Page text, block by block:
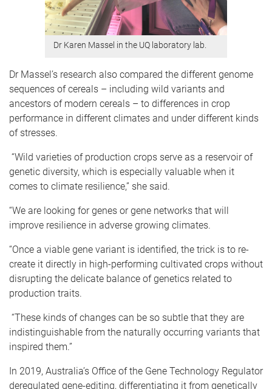
Dr Karen Massel in the UQ laboratory lab.
Dr Massel’s research also compared the different genome
sequences of cereals – including wild variants and
ancestors of modern cereals – to differences in crop
performance in different climates and under different kinds
of stresses.
“Wild varieties of production crops serve as a reservoir of
genetic diversity, which is especially valuable when it
comes to climate resilience,” she said.
“We are looking for genes or gene networks that will
improve resilience in adverse growing climates.
“Once a viable gene variant is identified, the trick is to re-
create it directly in high-performing cultivated crops without
disrupting the delicate balance of genetics related to
production traits.
“These kinds of changes can be so subtle that they are
indistinguishable from the naturally occurring variants that
inspired them.”
In 2019, Australia’s Office of the Gene Technology Regulator
deregulated gene-editing, differentiating it from genetically